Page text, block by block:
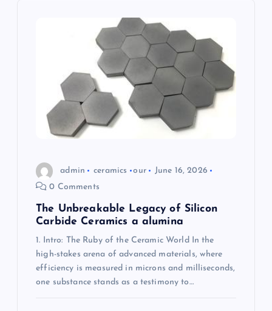
admin ceramics our
June 16, 2026
0 Comments
The Unbreakable Legacy of Silicon
Carbide Ceramics a alumina
1. Intro: The Ruby of the Ceramic World In the
high-stakes arena of advanced materials, where
efficiency is measured in microns and milliseconds,
one substance stands as a testimony to…